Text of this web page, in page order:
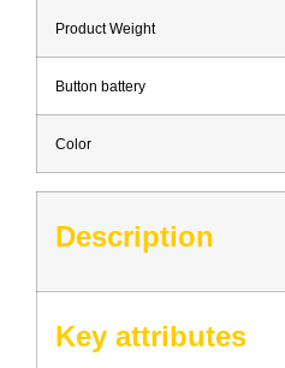
Product Weight
Button battery
Color
Description
Key attributes